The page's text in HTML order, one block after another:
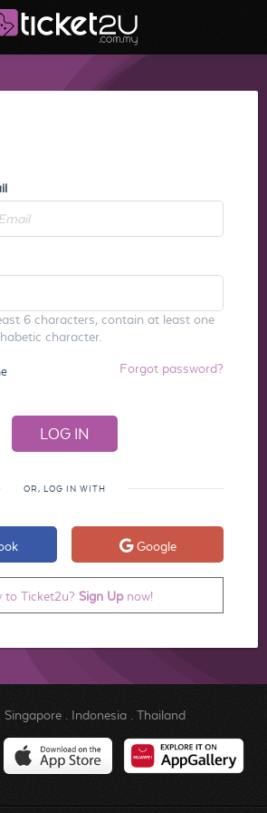
6 characters, contain at least one
character.
Forgot password?
OR, LOG IN WITH
Google
to Ticket2u? Sign Upnow!
Singapore. Indonesia. Thailand